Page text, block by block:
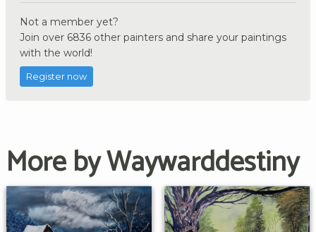
Not a member yet?
Join over 6836 other painters and share your paintings
with the world!
Register now
More by Waywarddestiny